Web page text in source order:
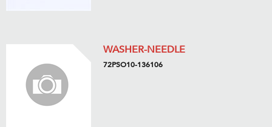
WASHER-NEEDLE
72PSO10-136106